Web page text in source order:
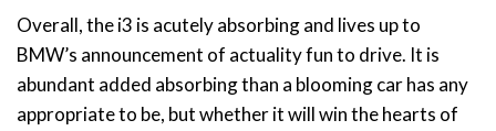
Overall, the i3 is acutely absorbing and lives up to
BMW’s announcement of actuality fun to drive. It is
abundant added absorbing than a blooming car has any
appropriate to be, but whether it will win the hearts of